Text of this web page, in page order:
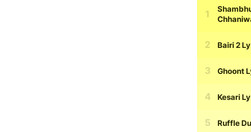
Bairi 2
Ghoont
Kesari
Ruffle